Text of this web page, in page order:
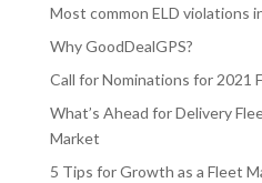
Most common ELD violations
Why GoodDealGPS?
Call for Nominations for 2021
What’s Ahead for Delivery
Market
5 Tips for Growth as a Fleet